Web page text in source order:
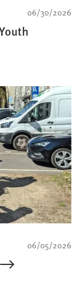
06/30/2026
06/05/2026